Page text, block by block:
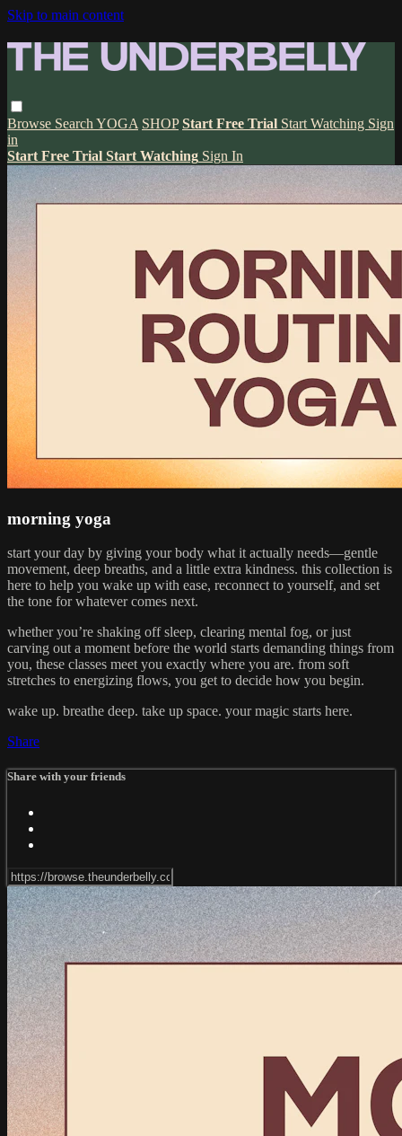
Skip to main content
Browse Search YOGA SHOP Start Free Trial Start Watching Sign
in
Start Free Trial Start Watching Sign In
morning yoga
start your day by giving your body what it actually needs—gentle
movement, deep breaths, and a little extra kindness. this collection is
here to help you wake up with ease, reconnect to yourself, and set
the tone for whatever comes next.
whether you’re shaking off sleep, clearing mental fog, or just
carving out a moment before the world starts demanding things from
you, these classes meet you exactly where you are. from soft
stretches to energizing flows, you get to decide how you begin.
wake up. breathe deep. take up space. your magic starts here.
Share
Share with your friends